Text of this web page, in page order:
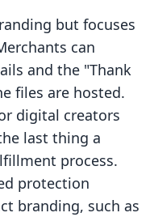
but focuses
can
and the "Thank
files are hosted.
digital creators
last thing a
process.
protection
branding, such as